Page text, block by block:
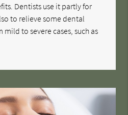
Dentists use it partly for
to relieve some dental
to severe cases, such as